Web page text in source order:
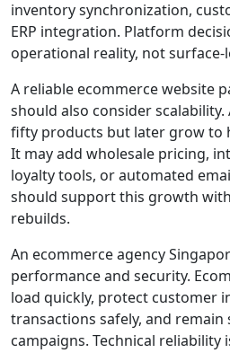
inventory synchronization,
ERP integration. Platform
operational reality, not surface-
A reliable ecommerce website
should also consider
fifty products but later grow to
It may add wholesale pricing,
loyalty tools, or automated
should support this growth
rebuilds.
An ecommerce agency
performance and security.
load quickly, protect customer
transactions safely, and remain
campaigns. Technical reliability